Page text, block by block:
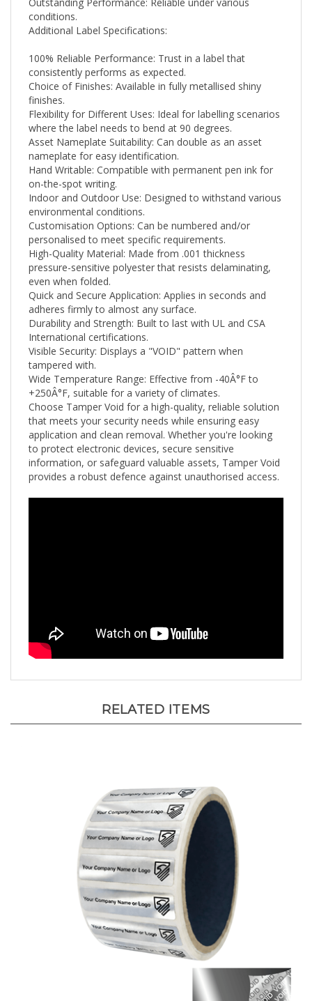
conditions.
Additional Label Specifications:
consistently performs as expected.
Choice of Finishes: Available in fully metallised shiny
finishes.
Flexibility for Different Uses: Ideal for labelling scenarios
where the label needs to bend at 90 degrees.
Asset Nameplate Suitability: Can double as an asset
nameplate for easy identification.
Hand Writable: Compatible with permanent pen ink for
on-the-spot writing.
Indoor and Outdoor Use: Designed to withstand various
environmental conditions.
Customisation Options: Can be numbered and/or
personalised to meet specific requirements.
High-Quality Material: Made from .001 thickness
pressure-sensitive polyester that resists delaminating,
even when folded.
Quick and Secure Application: Applies in seconds and
adheres firmly to almost any surface.
Durability and Strength: Built to last with UL and CSA
International certifications.
Visible Security: Displays a "VOID" pattern when
tampered with.
Wide Temperature Range: Effective from -40Â°F to
+250 Â°F, suitable for a variety of climates.
Choose Tamper Void for a high-quality, reliable solution
that meets your security needs while ensuring easy
application and clean removal. Whether you're looking
to protect electronic devices, secure sensitive
information, or safeguard valuable assets, Tamper Void
provides a robust defence against unauthorised access.